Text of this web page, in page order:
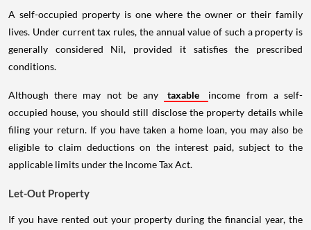
A self-occupied property is one where the owner or their family
lives. Under current tax rules, the annual value of such a property is
generally considered Nil, provided it satisfies the prescribed
conditions.
Although there may not be any taxable
income from a self-
occupied house, you should still disclose the property details while
filing your return. If you have taken a home loan, you may also be
eligible to claim deductions on the interest paid, subject to the
applicable limits under the Income Tax Act.
Let-Out Property
If you have rented out your property during the financial year, the